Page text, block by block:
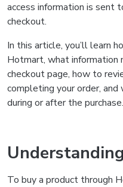
access information is sent
checkout.
In this article, you’ll learn
Hotmart, what information
checkout page, how to
completing your order,
during or after the purchase.
To buy a product through